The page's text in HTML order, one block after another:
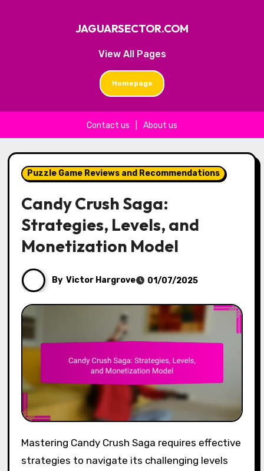
View All Pages
JAGUARSECTOR.COM
Homepage
Contact us About us
Puzzle Game Reviews and Recommendations
Candy Crush Saga:
Strategies, Levels, and
Monetization Model
By Victor Hargrove 01/07/2025
Mastering Candy Crush Saga requires effective
strategies to navigate its challenging levels